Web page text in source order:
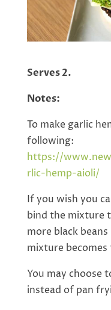
Serves 2.
Notes:
To make garlic
following:
https://
rlic-hemp-aioli/
If you wish you
bind the mixture
more black
mixture
You may choose
instead of pan